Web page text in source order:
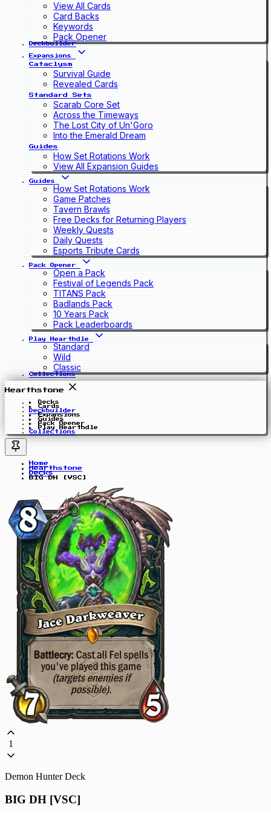
View All Cards
Card Backs
Keywords
Pack Opener
Deckbuilder
Expansions
Cataclysm
Survival Guide
Revealed Cards
Standard Sets
Scarab Core Set
Across the Timeways
The Lost City of Un'Goro
Into the Emerald Dream
Guides
How Set Rotations Work
View All Expansion Guides
Guides
How Set Rotations Work
Game Patches
Tavern Brawls
Free Decks for Returning Players
Weekly Quests
Daily Quests
Esports Tribute Cards
Pack Opener
Open a Pack
Festival of Legends Pack
TITANS Pack
Badlands Pack
10 Years Pack
Pack Leaderboards
Play Hearthdle
Standard
Wild
Classic
Collections
Hearthstone
Decks
Cards
Deckbuilder
Expansions
Guides
Pack Opener
Play Hearthdle
Collections
Home
Hearthstone
Decks
BIG DH [VSC]
1
Demon Hunter Deck
BIG DH [VSC]